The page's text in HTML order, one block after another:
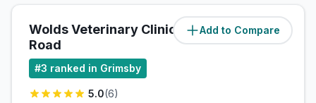
Add to Compare
Wolds Veterinary Clinic Laceby
Road
(2.1miles)
#3 ranked in Grimsby
5.0(6)